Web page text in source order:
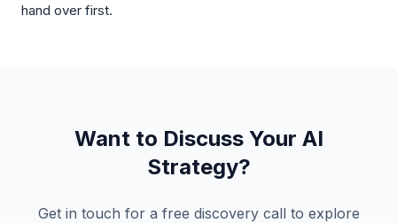
hand over first.
Want to Discuss Your AI
Strategy?
Get in touch for a free discovery call to explore